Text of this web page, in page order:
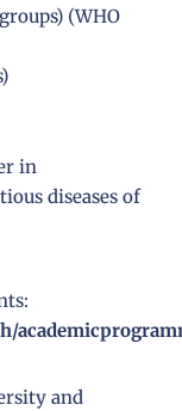
) (WHO
)
in
diseases of
and